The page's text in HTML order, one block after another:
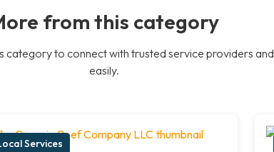
from this category
category to connect with trusted service providers
easily.
Services